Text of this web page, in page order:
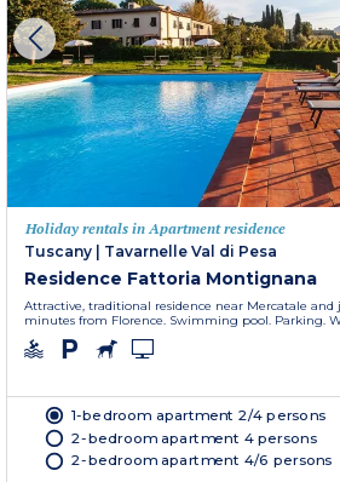
Holiday rentals in Apartment residence
Tuscany
Tavarnelle Val di Pesa
Residence Fattoria Montignana
Attractive, traditional residence near Mercatale and
minutes from Florence. Swimming pool. Parking.
1-bedroom apartment 2/4 persons
2-bedroom apartment 4 persons
2-bedroom apartment 4/6 persons